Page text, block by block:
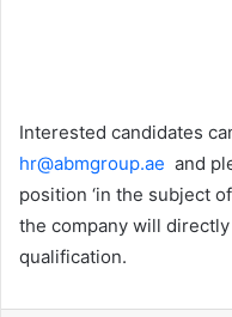
Interested candidates
hr@abmgroup.ae and
position ‘in the subject
the company will
qualification.